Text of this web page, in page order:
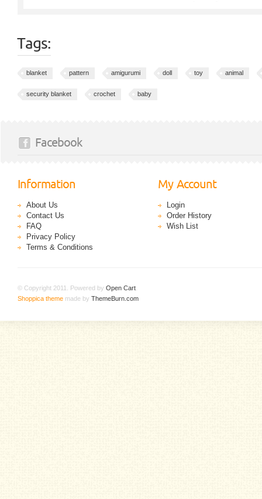
Tags:
blanket pattern amigurumi doll toy animal
security blanket crochet baby
Facebook
Information
About Us
Contact Us
FAQ
Privacy Policy
Terms & Conditions
My Account
Login
Order History
Wish List
© Copyright 2011. Powered by Open Cart
Shoppica theme made by ThemeBurn.com